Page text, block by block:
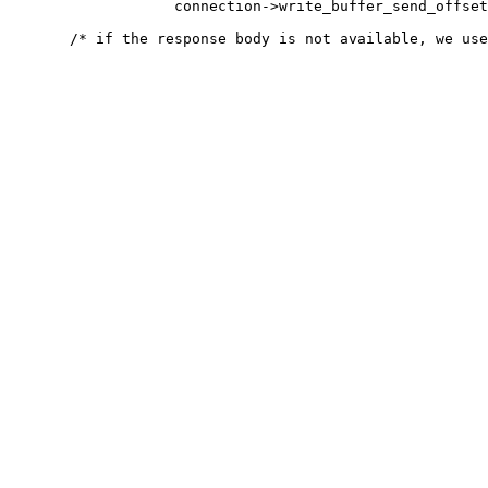
connection-